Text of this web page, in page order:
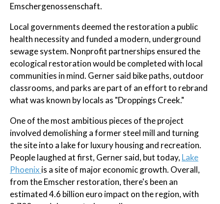
Emschergenossenschaft.
Local governments deemed the restoration a public
health necessity and funded a modern, underground
sewage system. Nonprofit partnerships ensured the
ecological restoration would be completed with local
communities in mind. Gerner said bike paths, outdoor
classrooms, and parks are part of an effort to rebrand
what was known by locals as "Droppings Creek."
One of the most ambitious pieces of the project
involved demolishing a former steel mill and turning
the site into a lake for luxury housing and recreation.
People laughed at first, Gerner said, but today, Lake
Phoenix is a site of major economic growth. Overall,
from the Emscher restoration, there's been an
estimated 4.6 billion euro impact on the region, with